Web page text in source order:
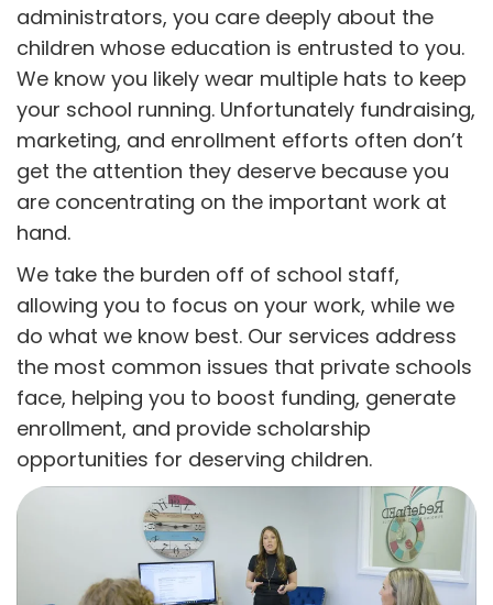
administrators, you care deeply about the
children whose education is entrusted to you.
We know you likely wear multiple hats to keep
your school running. Unfortunately fundraising,
marketing, and enrollment efforts often don’t
get the attention they deserve because you
are concentrating on the important work at
hand.
We take the burden off of school staff,
allowing you to focus on your work, while we
do what we know best. Our services address
the most common issues that private schools
face, helping you to boost funding, generate
enrollment, and provide scholarship
opportunities for deserving children.